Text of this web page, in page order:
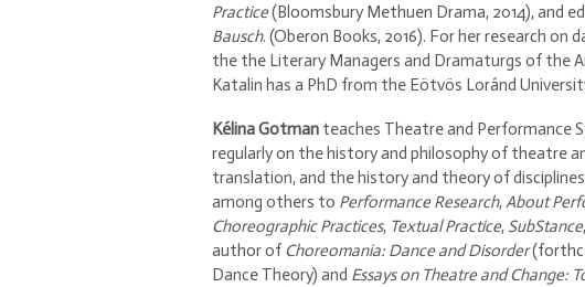
Practice(Bloomsbury Methuen Drama, 2014), and
Bausch. (Oberon Books, 2016). For her research
the the Literary Managers and Dramaturgs of the
Katalin has a PhD from the Eötvös Loránd
Kélina Gotman teaches Theatre and Performance
regularly on the history and philosophy of theatre
translation, and the history and theory of
among others to Performance Research, About
Choreographic Practices, Textual Practice, SubStance
author ofChoreomania: Dance and Disorder
Dance Theory) and Essays on Theatre and Change: